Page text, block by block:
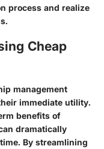
process and realize
Cheap
management
immediate utility.
benefits of
dramatically
By streamlining